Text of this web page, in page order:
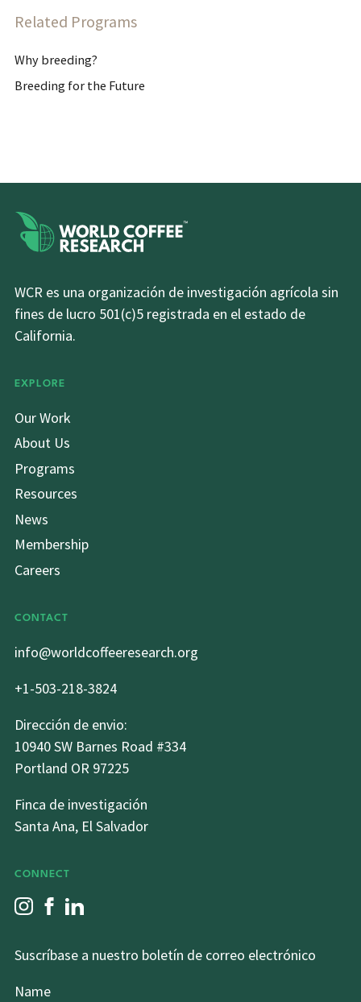
Related Programs
Why breeding?
Breeding for the Future
WCR es una organización de investigación agrícola sin
fines de lucro 501(c)5 registrada en el estado de
California.
EXPLORE
Our Work
About Us
Programs
Resources
News
Membership
Careers
CONTACT
info@worldcoffeeresearch.org
+1-503-218-3824
Dirección de envio:
10940 SW Barnes Road #334
Portland OR 97225
Finca de investigación
Santa Ana, El Salvador
CONNECT
Suscríbase a nuestro boletín de correo electrónico
Name